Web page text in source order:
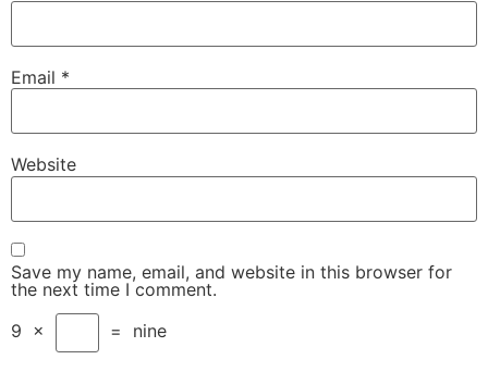
Email *
Website
Save my name, email, and website in this browser for
the next time I comment.
9 × = nine